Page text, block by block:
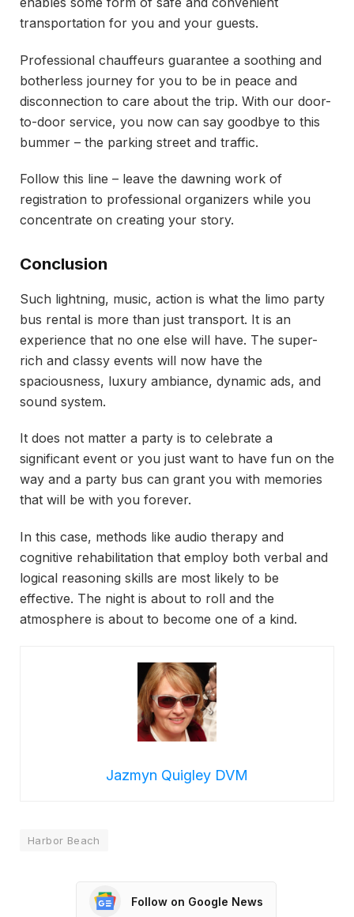
transportation for you and your guests.
Professional chauffeurs guarantee a soothing and
botherless journey for you to be in peace and
disconnection to care about the trip. With our door-
to-door service, you now can say goodbye to this
bummer – the parking street and traffic.
Follow this line – leave the dawning work of
registration to professional organizers while you
concentrate on creating your story.
Conclusion
Such lightning, music, action is what the limo party
bus rental is more than just transport. It is an
experience that no one else will have. The super-
rich and classy events will now have the
spaciousness, luxury ambiance, dynamic ads, and
sound system.
It does not matter a party is to celebrate a
significant event or you just want to have fun on the
way and a party bus can grant you with memories
that will be with you forever.
In this case, methods like audio therapy and
cognitive rehabilitation that employ both verbal and
logical reasoning skills are most likely to be
effective. The night is about to roll and the
atmosphere is about to become one of a kind.
Jazmyn Quigley DVM
Harbor Beach
Follow on Google News